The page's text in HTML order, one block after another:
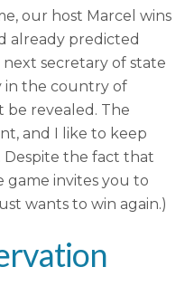
our host Marcel wins
already predicted
secretary of state
in the country of
be revealed. The
and I like to keep
Despite the fact that
invites you to
wants to win again.)